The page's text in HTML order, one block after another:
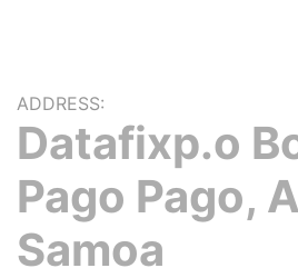
ADDRESS:
Datafixp.o
Pago Pago,
Samoa